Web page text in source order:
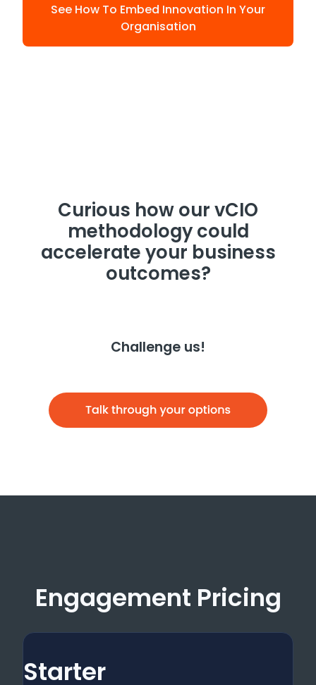
See How To Embed Innovation In Your
Organisation
Curious how our vCIO
methodology could
accelerate your business
outcomes?
Challenge us!
Engagement Pricing
Starter